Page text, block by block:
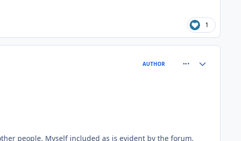
1
AUTHOR
people. Myself included as is evident by the forum.